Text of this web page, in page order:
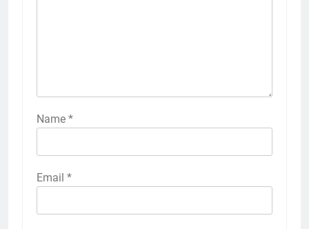
Name *
Email *